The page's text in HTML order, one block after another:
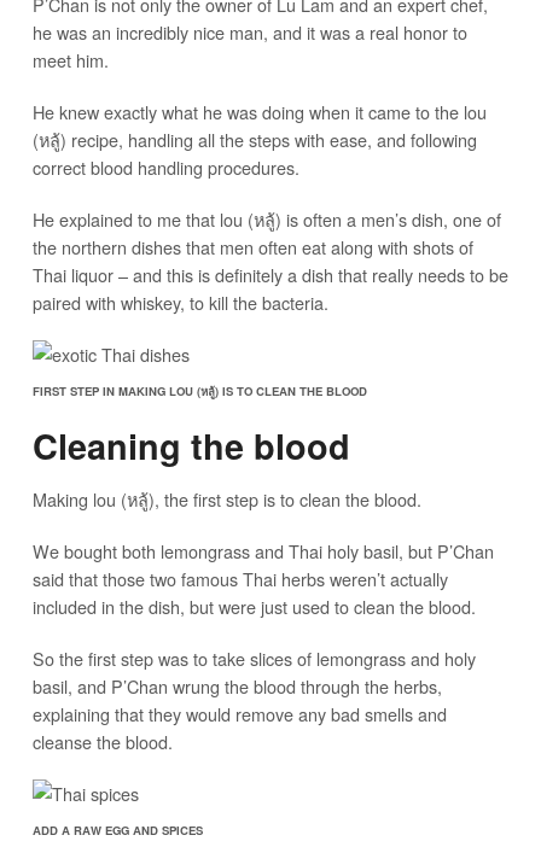
he was an incredibly nice man, and it was a real honor to
meet him.
He knew exactly what he was doing when it came to the lou
(หลู้) recipe, handling all the steps with ease, and following
correct blood handling procedures.
He explained to me that lou (หลู้) is often a men’s dish, one of
the northern dishes that men often eat along with shots of
Thai liquor – and this is definitely a dish that really needs to be
paired with whiskey, to kill the bacteria.
FIRST STEP IN MAKING LOU (หลู้) IS TO CLEAN THE BLOOD
Cleaning the blood
Making lou (หลู้), the first step is to clean the blood.
We bought both lemongrass and Thai holy basil, but P’Chan
said that those two famous Thai herbs weren’t actually
included in the dish, but were just used to clean the blood.
So the first step was to take slices of lemongrass and holy
basil, and P’Chan wrung the blood through the herbs,
explaining that they would remove any bad smells and
cleanse the blood.
ADD A RAW EGG AND SPICES